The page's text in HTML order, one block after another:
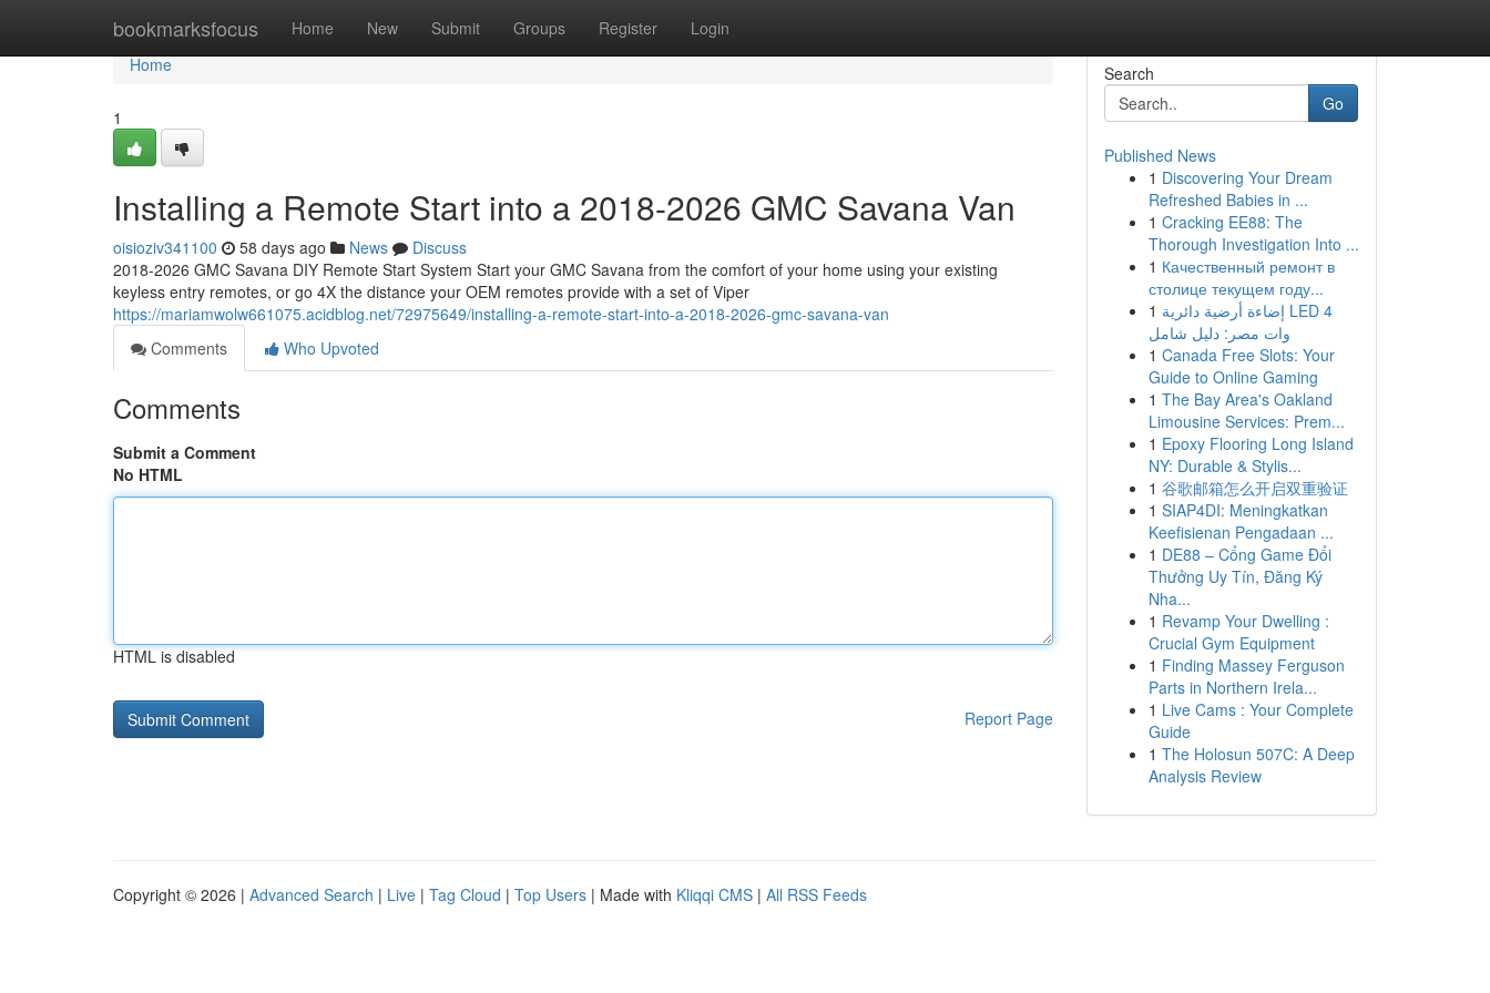
bookmarksfocus Home New Submit Groups Register Login
Home
Home
1
Installing a Remote Start into a 2018-2026 GMC Savana Van
oisioziv341100 58 days ago News
Discuss
2018-2026 GMC Savana DIY Remote Start System Start your GMC Savana from the comfort of your home using your existing
keyless entry remotes, or go 4X the distance your OEM remotes provide with a set of Viper
https://mariamwolw661075.acidblog.net/72975649/installing-a-remote-start-into-a-2018-2026-gmc-savana-van
Comments
Who Upvoted
Comments
Submit a Comment
No HTML
HTML is disabled
Report Page
Search
Go
Published News
1 Discovering Your Dream
Refreshed Babies in ...
1 Cracking EE88: The
Thorough Investigation Into ...
1 Качественный ремонт в
столице текущем году...
1 إضاءة أرضية دائرية LED 4
وات مصر: دليل شامل
1 Canada Free Slots: Your
Guide to Online Gaming
1 The Bay Area's Oakland
Limousine Services: Prem...
1 Epoxy Flooring Long Island
NY: Durable & Stylis...
1 谷歌邮箱怎么开启双重验证
1 SIAP4DI: Meningkatkan
Keefisienan Pengadaan ...
1 DE88 – Cổng Game Đổi
Thưởng Uy Tín, Đăng Ký
Nha...
1 Revamp Your Dwelling :
Crucial Gym Equipment
1 Finding Massey Ferguson
Parts in Northern Irela...
1 Live Cams : Your Complete
Guide
1 The Holosun 507C: A Deep
Analysis Review
Copyright © 2026 | Advanced Search | Live | Tag Cloud | Top Users | Made with Kliqqi CMS | All RSS Feeds